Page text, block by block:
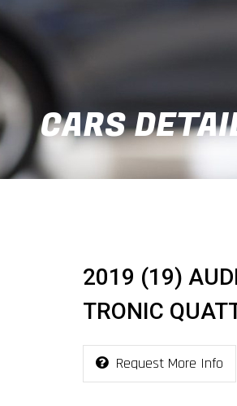
CARS
2019 (19)
TRONIC
Request More Info